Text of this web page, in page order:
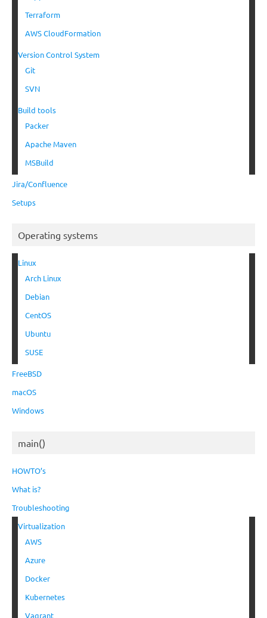
Terraform
AWS CloudFormation
Version Control System
Git
SVN
Build tools
Packer
Apache Maven
MSBuild
Jira/Confluence
Setups
Operating systems
Linux
Arch Linux
Debian
CentOS
Ubuntu
SUSE
FreeBSD
macOS
Windows
main()
HOWTO’s
What is?
Troubleshooting
Virtualization
AWS
Azure
Docker
Kubernetes
Vagrant